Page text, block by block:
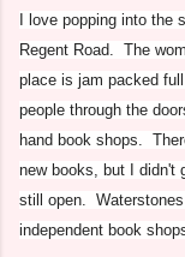
I love popping into the
Regent Road. The
place is jam packed
people through the
hand book shops.
new books, but I didn't
still open.
independent book